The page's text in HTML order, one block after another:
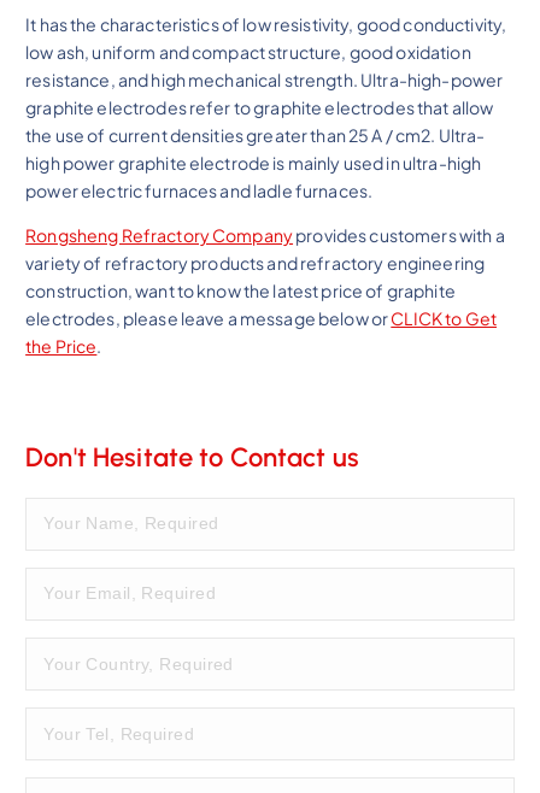
It has the characteristics of low resistivity, good conductivity,
low ash, uniform and compact structure, good oxidation
resistance, and high mechanical strength. Ultra-high-power
graphite electrodes refer to graphite electrodes that allow
the use of current densities greater than 25 A / cm2. Ultra-
high power graphite electrode is mainly used in ultra-high
power electric furnaces and ladle furnaces.
Rongsheng Refractory Companyprovides customers with a
variety of refractory products and refractory engineering
construction, want to know the latest price of graphite
electrodes, please leave a message below orCLICK to Get
the Price.
Don't Hesitate to Contact us